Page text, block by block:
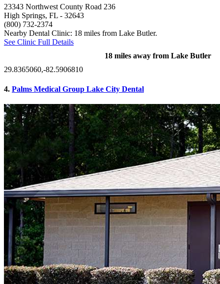
23343 Northwest County Road 236
High Springs, FL - 32643
(800) 732-2374
Nearby Dental Clinic: 18 miles from Lake Butler.
See Clinic Full Details
18 miles away from Lake Butler
29.8365060,-82.5906810
4. Palms Medical Group Lake City Dental